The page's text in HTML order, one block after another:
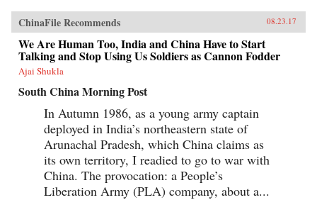
ChinaFile Recommends 08.23.17
We Are Human Too, India and China Have to Start
Talking and Stop Using Us Soldiers as Cannon Fodder
Ajai Shukla
South China Morning Post
In Autumn 1986, as a young army captain
deployed in India’s northeastern state of
Arunachal Pradesh, which China claims as
its own territory, I readied to go to war with
China. The provocation: a People’s
Liberation Army (PLA) company, about a...